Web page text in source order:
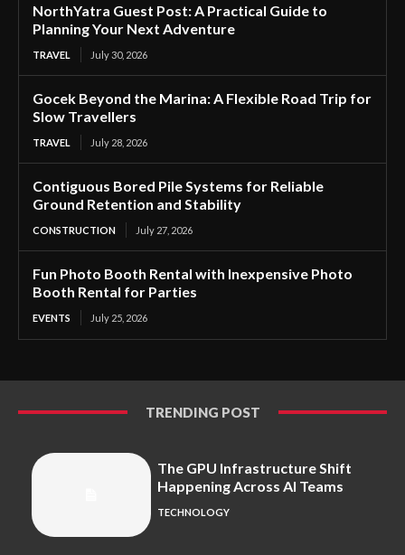
NorthYatra Guest Post: A Practical Guide to
Planning Your Next Adventure
TRAVEL July 30, 2026
Gocek Beyond the Marina: A Flexible Road Trip for
Slow Travellers
TRAVEL July 28, 2026
Contiguous Bored Pile Systems for Reliable
Ground Retention and Stability
CONSTRUCTION July 27, 2026
Fun Photo Booth Rental with Inexpensive Photo
Booth Rental for Parties
EVENTS July 25, 2026
TRENDING POST
The GPU Infrastructure Shift
Happening Across AI Teams
TECHNOLOGY